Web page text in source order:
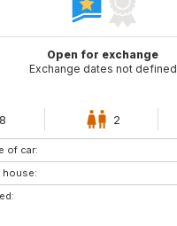
Open for exchange
Exchange dates not defined
8 2
of car:
house: